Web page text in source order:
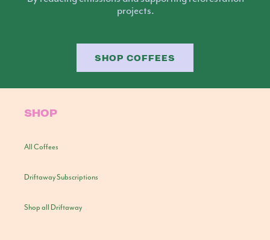
projects.
SHOP COFFEES
SHOP
All Coffees
Driftaway Subscriptions
Shop all Driftaway